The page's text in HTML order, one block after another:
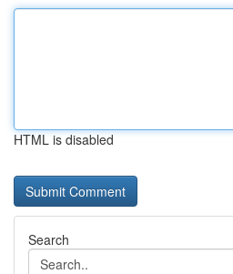
HTML is disabled
Search